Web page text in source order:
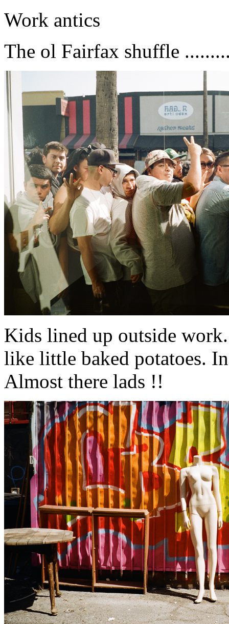
Work antics
The ol Fairfax shuffle
Kids lined up outside
like little baked potatoes.
Almost there lads !!